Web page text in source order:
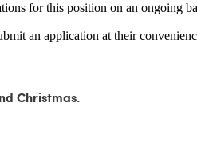
for this position on an ongoing
an application at their
Christmas.